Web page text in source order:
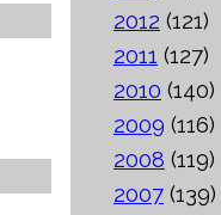
2012 (121)
2011 (127)
2010 (140)
2009 (116)
2008 (119)
2007 (139)